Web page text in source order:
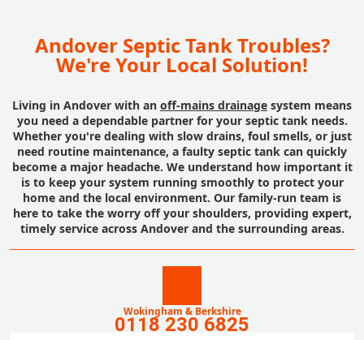
Andover Septic Tank Troubles?
We're Your Local Solution!
Living in Andover with an off-mains drainage system means
you need a dependable partner for your septic tank needs.
Whether you're dealing with slow drains, foul smells, or just
need routine maintenance, a faulty septic tank can quickly
become a major headache. We understand how important it
is to keep your system running smoothly to protect your
home and the local environment. Our family-run team is
here to take the worry off your shoulders, providing expert,
timely service across Andover and the surrounding areas.
Wokingham & Berkshire
0118 230 6825